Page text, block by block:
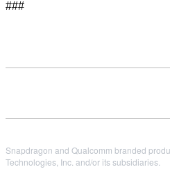
###
Snapdragon and Qualcomm branded
Technologies, Inc. and/or its subsidiaries.